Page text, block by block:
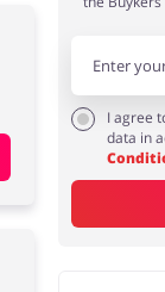
I agree
data in